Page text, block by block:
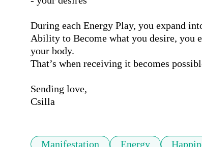
During each Energy Play, you expand
Ability to Become what you desire, you
your body.
That’s when receiving it becomes
Sending love,
Csilla
Manifestation Energy